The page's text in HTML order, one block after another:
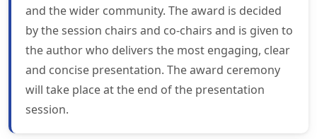
and the wider community. The award is decided
by the session chairs and co-chairs and is given to
the author who delivers the most engaging, clear
and concise presentation. The award ceremony
will take place at the end of the presentation
session.